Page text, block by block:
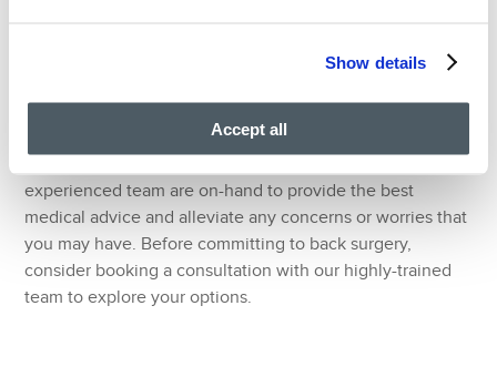
Show details
Accept all
pain medicine to accurately assess, diagnose and treat
relationships to get you back to full health by using the
experienced team are on-hand to provide the best
medical advice and alleviate any concerns or worries that
you may have. Before committing to back surgery,
consider booking a consultation with our highly-trained
team to explore your options.